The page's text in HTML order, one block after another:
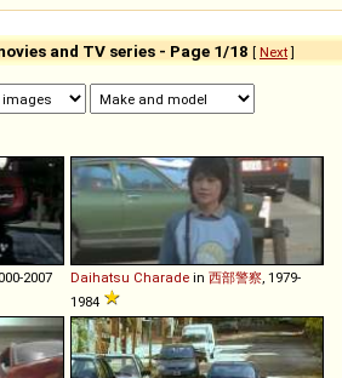
and TV series - Page 1/18 [ Next]
2007 Daihatsu Charade in 西部警察 , 1979-
1984